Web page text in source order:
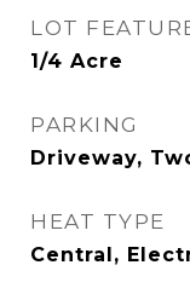
LOT
1/4 Acre
PARKING
Driveway,
HEAT TYPE
Central,